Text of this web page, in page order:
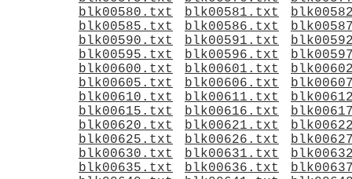
blk00580.txt
blk00581.txt
blk00585.txt
blk00586.txt
blk00590.txt
blk00591.txt
blk00595.txt
blk00596.txt
blk00600.txt
blk00601.txt
blk00605.txt
blk00606.txt
blk00610.txt
blk00611.txt
blk00615.txt
blk00616.txt
blk00620.txt
blk00621.txt
blk00625.txt
blk00626.txt
blk00630.txt
blk00631.txt
blk00635.txt
blk00636.txt